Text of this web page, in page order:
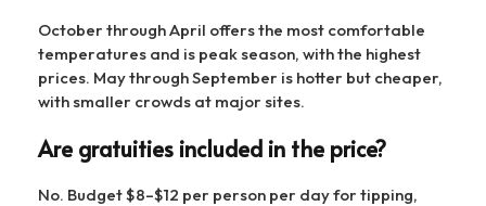
October through April offers the most comfortable
temperatures and is peak season, with the highest
prices. May through September is hotter but cheaper,
with smaller crowds at major sites.
Are gratuities included in the price?
No. Budget $8–$12 per person per day for tipping,